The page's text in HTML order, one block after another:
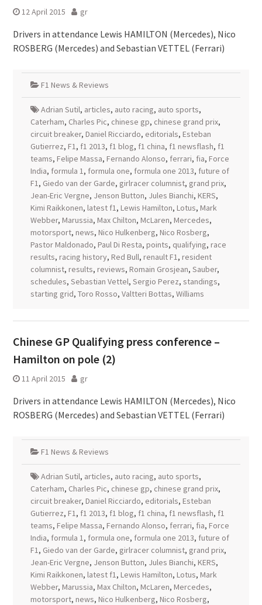
12 April 2015 gr
Drivers in attendance Lewis HAMILTON (Mercedes), Nico
ROSBERG (Mercedes) and Sebastian VETTEL (Ferrari)
F1 News & Reviews
Adrian Sutil, articles, auto racing, auto sports,
Caterham, Charles Pic, chinese gp, chinese grand prix,
circuit breaker, Daniel Ricciardo, editorials, Esteban
Gutierrez, F1, f1 2013, f1 blog, f1 china, f1 newsflash, f1
teams, Felipe Massa, Fernando Alonso, ferrari, fia, Force
India, formula 1, formula one, formula one 2013, future of
F1, Giedo van der Garde, girlracer columnist, grand prix,
Jean-Eric Vergne, Jenson Button, Jules Bianchi, KERS,
Kimi Raikkonen, latest f1, Lewis Hamilton, Lotus, Mark
Webber, Marussia, Max Chilton, McLaren, Mercedes,
motorsport, news, Nico Hulkenberg, Nico Rosberg,
Pastor Maldonado, Paul Di Resta, points, qualifying, race
results, racing history, Red Bull, renault F1, resident
columnist, results, reviews, Romain Grosjean, Sauber,
schedules, Sebastian Vettel, Sergio Perez, standings,
starting grid, Toro Rosso, Valtteri Bottas, Williams
Chinese GP Qualifying press conference –
Hamilton on pole (2)
11 April 2015 gr
Drivers in attendance Lewis HAMILTON (Mercedes), Nico
ROSBERG (Mercedes) and Sebastian VETTEL (Ferrari)
F1 News & Reviews
Adrian Sutil, articles, auto racing, auto sports,
Caterham, Charles Pic, chinese gp, chinese grand prix,
circuit breaker, Daniel Ricciardo, editorials, Esteban
Gutierrez, F1, f1 2013, f1 blog, f1 china, f1 newsflash, f1
teams, Felipe Massa, Fernando Alonso, ferrari, fia, Force
India, formula 1, formula one, formula one 2013, future of
F1, Giedo van der Garde, girlracer columnist, grand prix,
Jean-Eric Vergne, Jenson Button, Jules Bianchi, KERS,
Kimi Raikkonen, latest f1, Lewis Hamilton, Lotus, Mark
Webber, Marussia, Max Chilton, McLaren, Mercedes,
motorsport, news, Nico Hulkenberg, Nico Rosberg,